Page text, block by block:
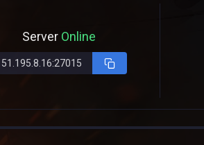
Server Online
51.195.8.16:27015